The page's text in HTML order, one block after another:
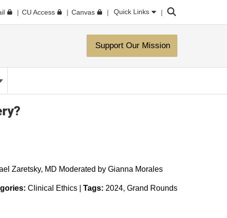
CU Access Canvas Quick Links Search
Support Our Mission
Zaretsky, MD Moderated by Gianna Morales
Clinical Ethics Tags: 2024 Grand Rounds